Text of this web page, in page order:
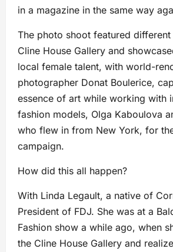
in a magazine in the same way
The photo shoot featured
Cline House Gallery and
local female talent, with world-
photographer Donat Boulerice,
essence of art while working with
fashion models, Olga Kaboulova
who flew in from New York, for
campaign.
How did this all happen?
With Linda Legault, a native of
President of FDJ. She was at a
Fashion show a while ago, when
the Cline House Gallery and